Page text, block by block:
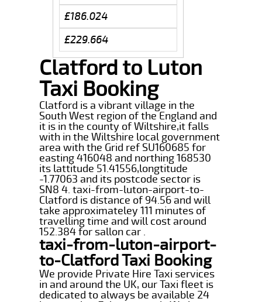
£186.024
£229.664
Clatford to Luton
Taxi Booking
Clatford is a vibrant village in the
South West region of the England and
it is in the county of Wiltshire,it falls
with in the Wiltshire local government
area with the Grid ref SU160685 for
easting 416048 and northing 168530
its lattitude 51.41556,longtitude
-1.77063 and its postcode sector is
SN8 4. taxi-from-luton-airport-to-
Clatford is distance of 94.56 and will
take approximateley 111 minutes of
travelling time and will cost around
152.384 for sallon car .
taxi-from-luton-airport-
to-Clatford Taxi Booking
We provide Private Hire Taxi services
in and around the UK, our Taxi fleet is
dedicated to always be available 24